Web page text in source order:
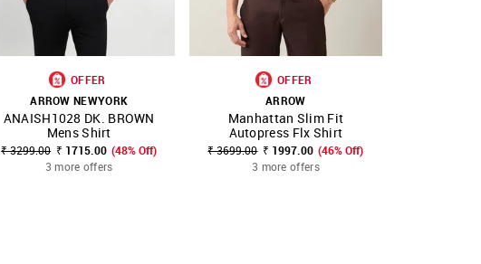
SHOP NNNOW FAVOURITE
OFFER
ARROW NEWYORK
ANAISH1028 DK. BROWN
Mens Shirt
₹ 3299.00 ₹ 1715.00 (48% Off)
3 more offers
SHOP NNNOW FAVOURITE
OFFER
ARROW
Manhattan Slim Fit
Autopress Flx Shirt
₹ 3699.00 ₹ 1997.00 (46% Off)
3 more offers